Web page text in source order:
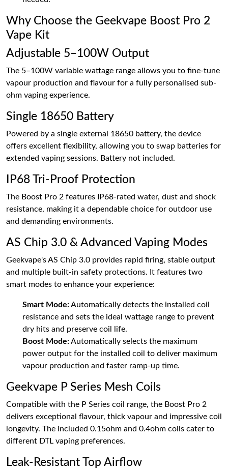
Why Choose the Geekvape Boost Pro 2
Vape Kit
Adjustable 5–100W Output
The 5–100W variable wattage range allows you to fine-tune
vapour production and flavour for a fully personalised sub-
ohm vaping experience.
Single 18650 Battery
Powered by a single external 18650 battery, the device
offers excellent flexibility, allowing you to swap batteries for
extended vaping sessions. Battery not included.
IP68 Tri-Proof Protection
The Boost Pro 2 features IP68-rated water, dust and shock
resistance, making it a dependable choice for outdoor use
and demanding environments.
AS Chip 3.0 & Advanced Vaping Modes
Geekvape's AS Chip 3.0 provides rapid firing, stable output
and multiple built-in safety protections. It features two
smart modes to enhance your experience:
Smart Mode:Automatically detects the installed coil
resistance and sets the ideal wattage range to prevent
dry hits and preserve coil life.
Boost Mode:Automatically selects the maximum
power output for the installed coil to deliver maximum
vapour production and faster ramp-up time.
Geekvape P Series Mesh Coils
Compatible with the P Series coil range, the Boost Pro 2
delivers exceptional flavour, thick vapour and impressive coil
longevity. The included 0.15ohm and 0.4ohm coils cater to
different DTL vaping preferences.
Leak-Resistant Top Airflow